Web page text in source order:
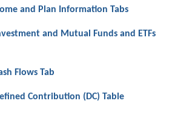
and Plan Information Tabs
and Mutual Funds and ETFs
Flows Tab
Contribution (DC) Table